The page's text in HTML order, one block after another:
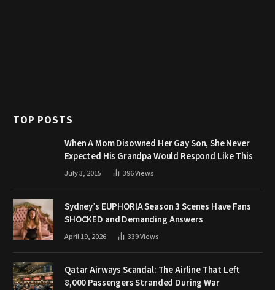
TOP POSTS
When A Mom Disowned Her Gay Son, She Never
Expected His Grandpa Would Respond Like This
July 3, 2015 396Views
Sydney’s EUPHORIA Season 3 Scenes Have Fans
SHOCKED and Demanding Answers
April 19, 2026 339Views
Qatar Airways Scandal: The Airline That Left
8,000 Passengers Stranded During War